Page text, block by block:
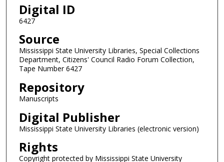
s
e
c
o
n
Digital ID
6427
Source
Mississippi State University Libraries, Special Collections
Department, Citizens' Council Radio Forum Collection,
Tape Number 6427
Repository
Manuscripts
Digital Publisher
Mississippi State University Libraries (electronic version)
Rights
Copyright protected by Mississippi State University